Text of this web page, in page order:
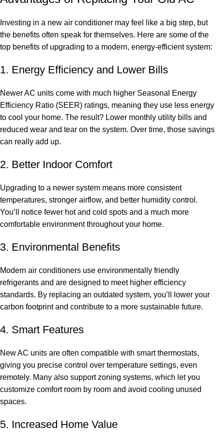
Investing in a new air conditioner may feel like a big step, but
the benefits often speak for themselves. Here are some of the
top benefits of upgrading to a modern, energy-efficient system:
1. Energy Efficiency and Lower Bills
Newer AC units come with much higher Seasonal Energy
Efficiency Ratio (SEER) ratings, meaning they use less energy
to cool your home. The result? Lower monthly utility bills and
reduced wear and tear on the system. Over time, those savings
can really add up.
2. Better Indoor Comfort
Upgrading to a newer system means more consistent
temperatures, stronger airflow, and better humidity control.
You’ll notice fewer hot and cold spots and a much more
comfortable environment throughout your home.
3. Environmental Benefits
Modern air conditioners use environmentally friendly
refrigerants and are designed to meet higher efficiency
standards. By replacing an outdated system, you’ll lower your
carbon footprint and contribute to a more sustainable future.
4. Smart Features
New AC units are often compatible with smart thermostats,
giving you precise control over temperature settings, even
remotely. Many also support zoning systems, which let you
customize comfort room by room and avoid cooling unused
spaces.
5. Increased Home Value